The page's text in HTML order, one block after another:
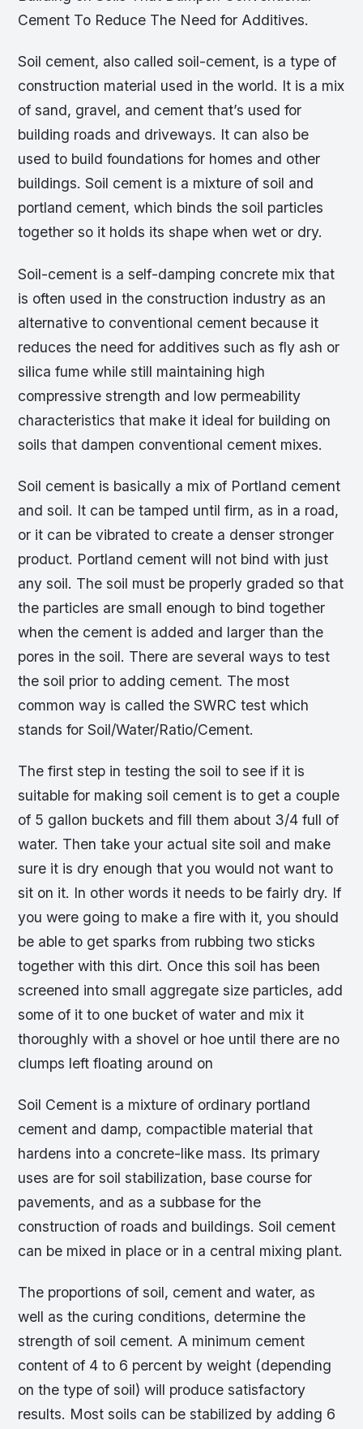
Cement To Reduce The Need for Additives.
Soil cement, also called soil-cement, is a type of
construction material used in the world. It is a mix
of sand, gravel, and cement that’s used for
building roads and driveways. It can also be
used to build foundations for homes and other
buildings. Soil cement is a mixture of soil and
portland cement, which binds the soil particles
together so it holds its shape when wet or dry.
Soil-cement is a self-damping concrete mix that
is often used in the construction industry as an
alternative to conventional cement because it
reduces the need for additives such as fly ash or
silica fume while still maintaining high
compressive strength and low permeability
characteristics that make it ideal for building on
soils that dampen conventional cement mixes.
Soil cement is basically a mix of Portland cement
and soil. It can be tamped until firm, as in a road,
or it can be vibrated to create a denser stronger
product. Portland cement will not bind with just
any soil. The soil must be properly graded so that
the particles are small enough to bind together
when the cement is added and larger than the
pores in the soil. There are several ways to test
the soil prior to adding cement. The most
common way is called the SWRC test which
stands for Soil/Water/Ratio/Cement.
The first step in testing the soil to see if it is
suitable for making soil cement is to get a couple
of 5 gallon buckets and fill them about 3/4 full of
water. Then take your actual site soil and make
sure it is dry enough that you would not want to
sit on it. In other words it needs to be fairly dry. If
you were going to make a fire with it, you should
be able to get sparks from rubbing two sticks
together with this dirt. Once this soil has been
screened into small aggregate size particles, add
some of it to one bucket of water and mix it
thoroughly with a shovel or hoe until there are no
clumps left floating around on
Soil Cement is a mixture of ordinary portland
cement and damp, compactible material that
hardens into a concrete-like mass. Its primary
uses are for soil stabilization, base course for
pavements, and as a subbase for the
construction of roads and buildings. Soil cement
can be mixed in place or in a central mixing plant.
The proportions of soil, cement and water, as
well as the curing conditions, determine the
strength of soil cement. A minimum cement
content of 4 to 6 percent by weight (depending
on the type of soil) will produce satisfactory
results. Most soils can be stabilized by adding 6